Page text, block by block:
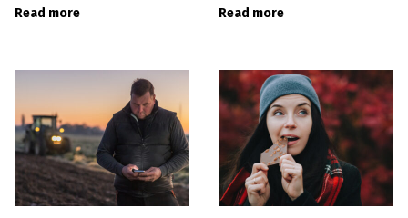
Read more Read more